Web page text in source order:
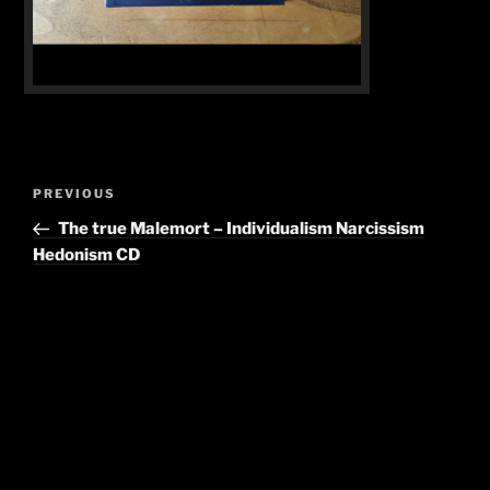
Post
Previous
Post
PREVIOUS
The true Malemort – Individualism Narcissism
Hedonism CD